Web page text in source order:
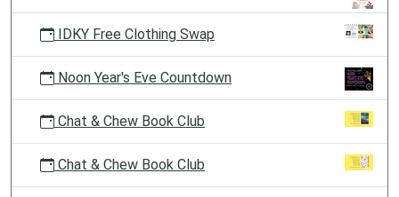
IDKY Free Clothing Swap
Noon Year's Eve Countdown
Chat & Chew Book Club
Chat & Chew Book Club